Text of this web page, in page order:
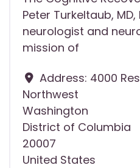
Peter Turkeltaub,
neurologist and
mission of
Address: 4000
Northwest
Washington
District of Columbia
20007
United States